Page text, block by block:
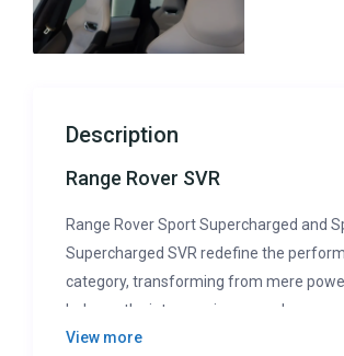
Description
Range Rover SVR
Range Rover Sport Supercharged and
Supercharged SVR redefine the
category, transforming from mere
behemoths into genuine powerhouses
speed. With over 500 horsepower, ample
View more